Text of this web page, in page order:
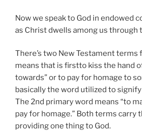
Now we speak to God in endowed
as Christ dwells among us through
There’s two New Testament terms
means that is firstto kiss the hand
towards” or to pay for homage to
basically the word utilized to
The 2nd primary word means “to
pay for homage.” Both terms carry
providing one thing to God.